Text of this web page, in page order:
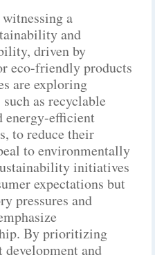
a
and
driven by
eco-friendly products
are exploring
as recyclable
energy-efficient
to reduce their
to environmentally
initiatives
expectations but
pressures and
By prioritizing
and